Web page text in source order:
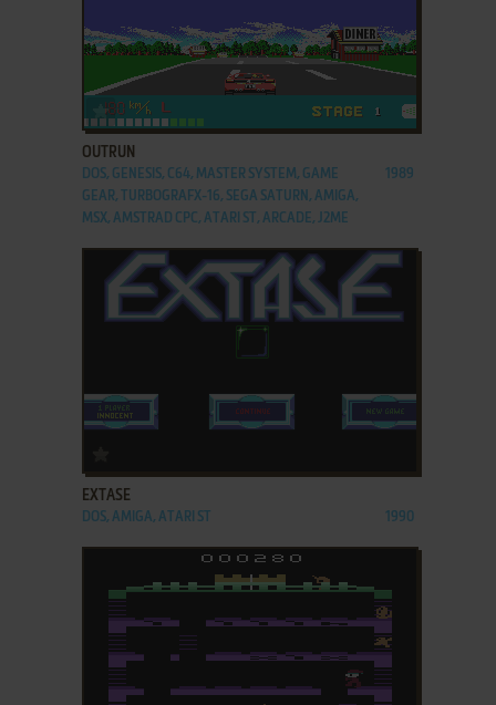
ADD TO FAVORITES
OUTRUN
DOS, GENESIS, C64, MASTER SYSTEM, GAME
GEAR, TURBOGRAFX-16, SEGA SATURN, AMIGA,
MSX, AMSTRAD CPC, ATARI ST, ARCADE, J2ME
1989
EXTASE
DOS, AMIGA, ATARI ST 1990